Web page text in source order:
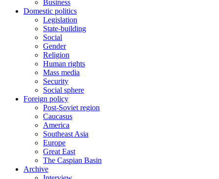
Business
Domestic politics
Legislation
State-building
Social
Gender
Religion
Human rights
Mass media
Security
Social sphere
Foreign policy
Post-Soviet region
Caucasus
America
Southeast Asia
Europe
Great East
The Caspian Basin
Archive